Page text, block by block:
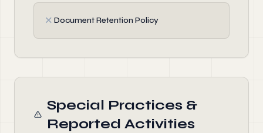
✗ Document Retention Policy
Special Practices &
Reported Activities